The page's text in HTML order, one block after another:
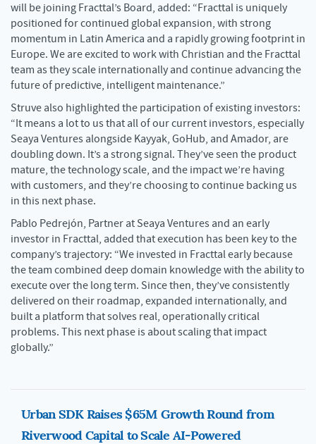
will be joining Fracttal’s Board, added: “Fracttal is uniquely
positioned for continued global expansion, with strong
momentum in Latin America and a rapidly growing footprint in
Europe. We are excited to work with Christian and the Fracttal
team as they scale internationally and continue advancing the
future of predictive, intelligent maintenance.”
Struve also highlighted the participation of existing investors:
“It means a lot to us that all of our current investors, especially
Seaya Ventures alongside Kayyak, GoHub, and Amador, are
doubling down. It’s a strong signal. They’ve seen the product
mature, the technology scale, and the impact we’re having
with customers, and they’re choosing to continue backing us
in this next phase.
Pablo Pedrejón, Partner at Seaya Ventures and an early
investor in Fracttal, added that execution has been key to the
company’s trajectory: “We invested in Fracttal early because
the team combined deep domain knowledge with the ability to
execute over the long term. Since then, they’ve consistently
delivered on their roadmap, expanded internationally, and
built a platform that solves real, operationally critical
problems. This next phase is about scaling that impact
globally.”
Urban SDK Raises $65M Growth Round from
Riverwood Capital to Scale AI-Powered